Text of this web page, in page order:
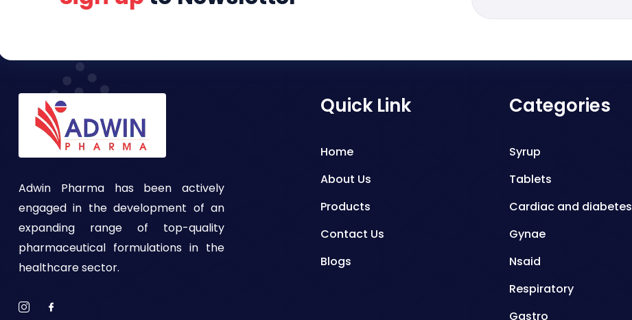
Adwin Pharma has been actively
engaged in the development of an
expanding range of top-quality
pharmaceutical formulations in the
healthcare sector.
Quick Link
Home
About Us
Products
Contact Us
Blogs
Categories
Syrup
Tablets
Cardiac and diabetes
Gynae
Nsaid
Respiratory
Gastro